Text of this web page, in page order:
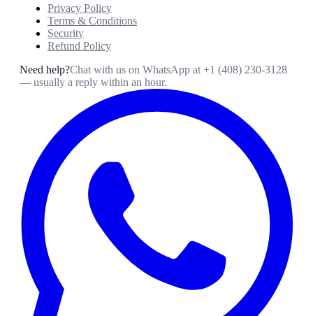
Privacy Policy
Terms & Conditions
Security
Refund Policy
Need help?Chat with us on WhatsApp at +1 (408) 230-3128
— usually a reply within an hour.